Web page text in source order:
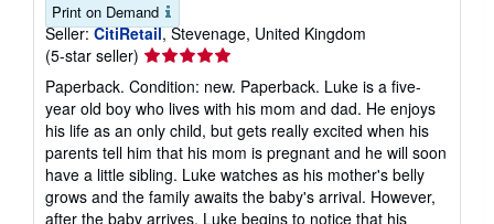
Print on Demand
Seller: CitiRetail, Stevenage, United Kingdom
(5-star seller) Seller
rating
5
out
of
5
stars
Paperback. Condition: new. Paperback. Luke is a five-
year old boy who lives with his mom and dad. He enjoys
his life as an only child, but gets really excited when his
parents tell him that his mom is pregnant and he will soon
have a little sibling. Luke watches as his mother's belly
grows and the family awaits the baby's arrival. However,
after the baby arrives, Luke begins to notice that his